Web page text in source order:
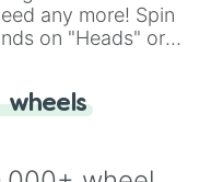
any more! Spin
on "Heads" or
coin flip anymore!